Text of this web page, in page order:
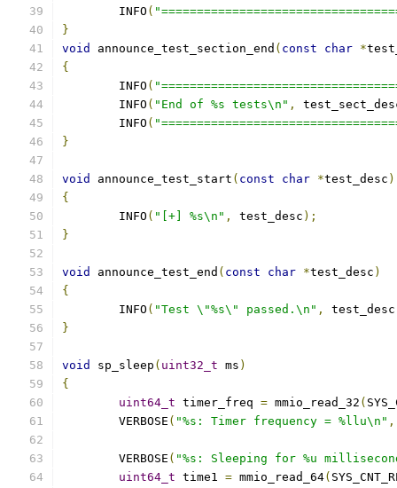
	INFO
(
}
void
announce_test_section_end ( const char *
{
	INFO
(
	INFO
( "End of %s tests\n" ,
	INFO
(
}
void announce_test_start ( const char *test_desc )
{
	INFO
( "[+] %s\n" , test_desc );
}
void announce_test_end ( const char *test_desc )
{
	INFO
( "Test \"%s\" passed.\n" , test_desc
}
void sp_sleep ( uint32_t ms )
{
uint64_t timer_freq = mmio_read_32 (
	VERBOSE
( "%s: Timer frequency = %llu\n" ,
	VERBOSE
( "%s: Sleeping for %u
uint64_t time1 = mmio_read_64(